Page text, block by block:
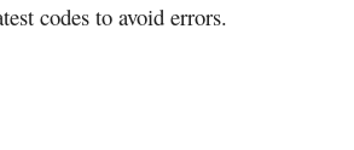
codes to avoid errors.